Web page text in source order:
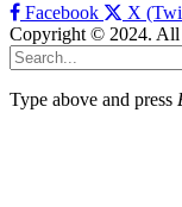
Facebook X
Copyright © 2024. All
Type above and press